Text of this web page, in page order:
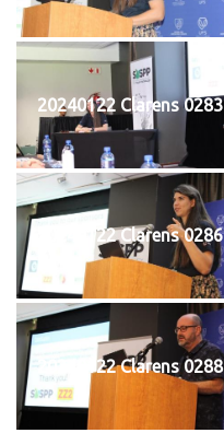
20240122 Clarens 0283
20240122 Clarens 0286
20240122 Clarens 0288